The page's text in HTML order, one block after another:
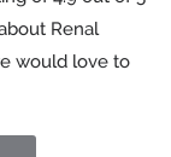
Renal
would love to